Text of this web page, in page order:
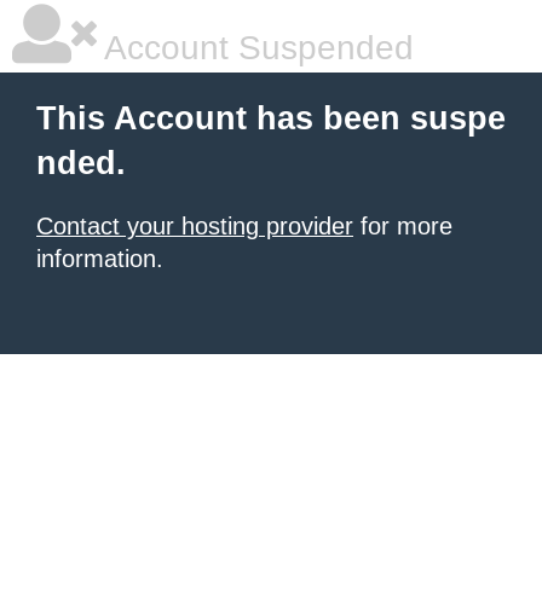
Account Suspended
This Account has been suspe
nded.
Contact your hosting provider for more
information.